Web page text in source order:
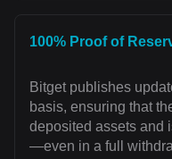
100% Proof of
Bitget publishes
basis, ensuring that
deposited assets and
—even in a full